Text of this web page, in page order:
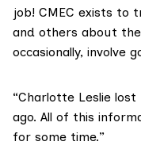
job! CMEC exists to
and others about
occasionally, involve
“Charlotte Leslie
ago. All of this
for some time.”